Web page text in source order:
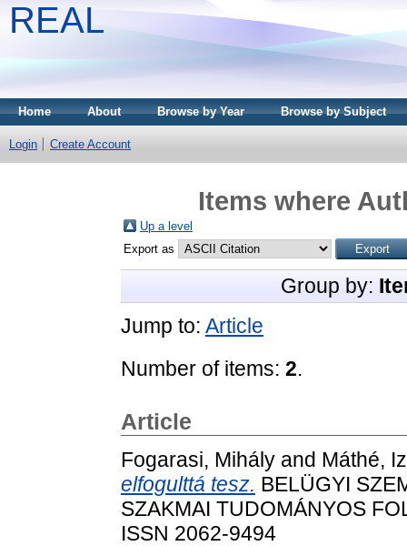
REAL
Home About Browse by Year Browse by Subject
Login Create Account
Items where
Up a level
Export as
Group by:
Jump to: Article
Number of items: 2.
Article
Fogarasi, Mihály and Máthé,
elfogulttá tesz. BELÜGYI
SZAKMAI TUDOMÁNYOS
ISSN 2062-9494